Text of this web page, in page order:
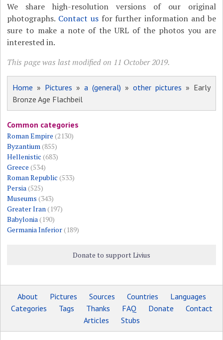
We share high-resolution versions of our original
photographs. Contact usfor further information and be
sure to make a note of the URL of the photos you are
interested in.
This page was last modified on 11 October 2019.
Home » Pictures »a (general) » other pictures » Early
Bronze Age Flachbeil
Common categories
Roman Empire (2130)
Byzantium(855)
Hellenistic (683)
Greece (534)
Roman Republic (533)
Persia(525)
Museums (343)
Greater Iran(197)
Babylonia(190)
Germania Inferior(189)
Donate to support Livius
About Pictures Sources Countries
Languages
Categories
Tags Thanks FAQ Donate
Contact
Articles
Stubs